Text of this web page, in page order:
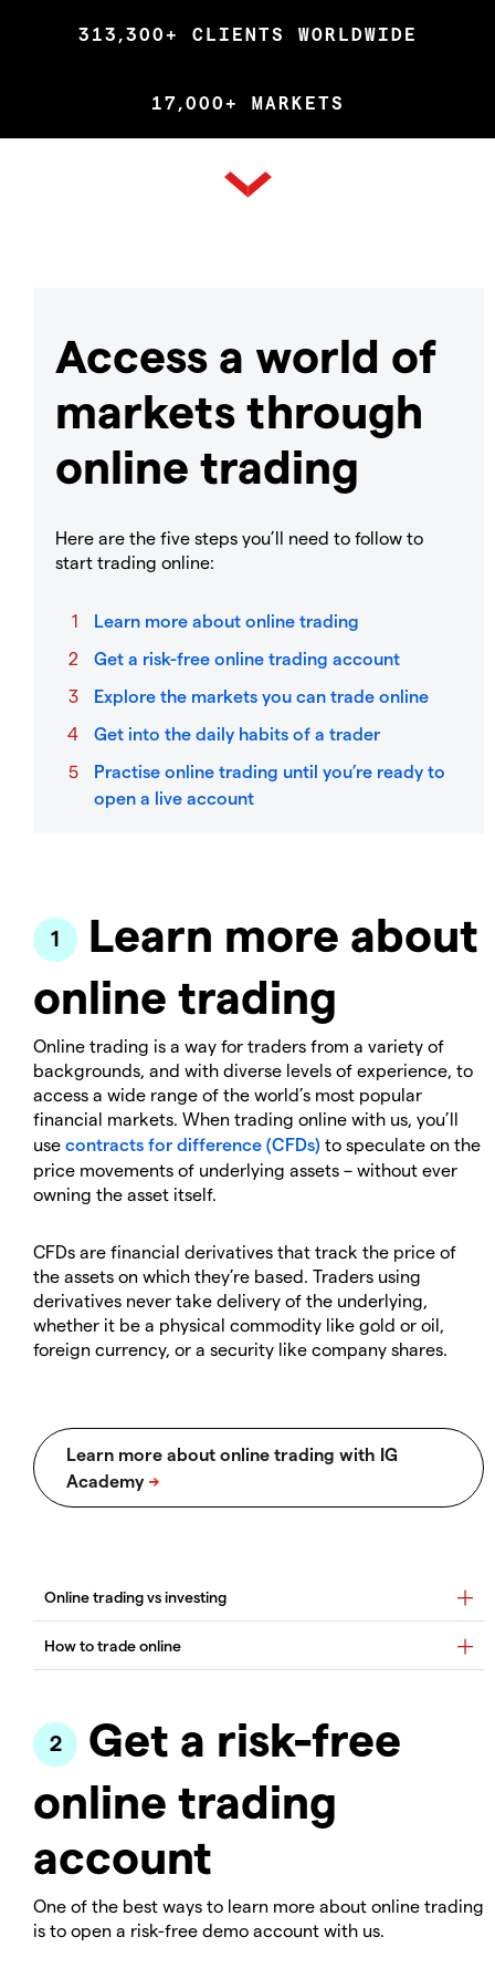
313,300+ CLIENTS WORLDWIDE
17,000+ MARKETS
Access a world of
markets through
online trading
Here are the five steps you’ll need to follow to
start trading online:
Learn more about online trading
Get a risk-free online trading account
Explore the markets you can trade online
Get into the daily habits of a trader
Practise online trading until you’re ready to
open a live account
Learn more about
online trading
Online trading is a way for traders from a variety of
backgrounds, and with diverse levels of experience, to
access a wide range of the world’s most popular
financial markets. When trading online with us, you’ll
use contracts for difference (CFDs) to speculate on the
price movements of underlying assets – without ever
owning the asset itself.
CFDs are financial derivatives that track the price of
the assets on which they’re based. Traders using
derivatives never take delivery of the underlying,
whether it be a physical commodity like gold or oil,
foreign currency, or a security like company shares.
Get a risk-free
online trading
account
One of the best ways to learn more about online trading
is to open a risk-free demo account with us.